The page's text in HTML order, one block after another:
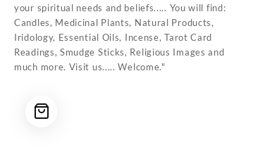
your spiritual needs and beliefs..... You will find:
Candles, Medicinal Plants, Natural Products,
Iridology, Essential Oils, Incense, Tarot Card
Readings, Smudge Sticks, Religious Images and
much more. Visit us..... Welcome."